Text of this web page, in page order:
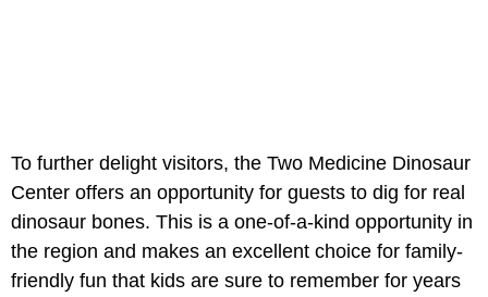
To further delight visitors, the Two Medicine Dinosaur
Center offers an opportunity for guests to dig for real
dinosaur bones. This is a one-of-a-kind opportunity in
the region and makes an excellent choice for family-
friendly fun that kids are sure to remember for years